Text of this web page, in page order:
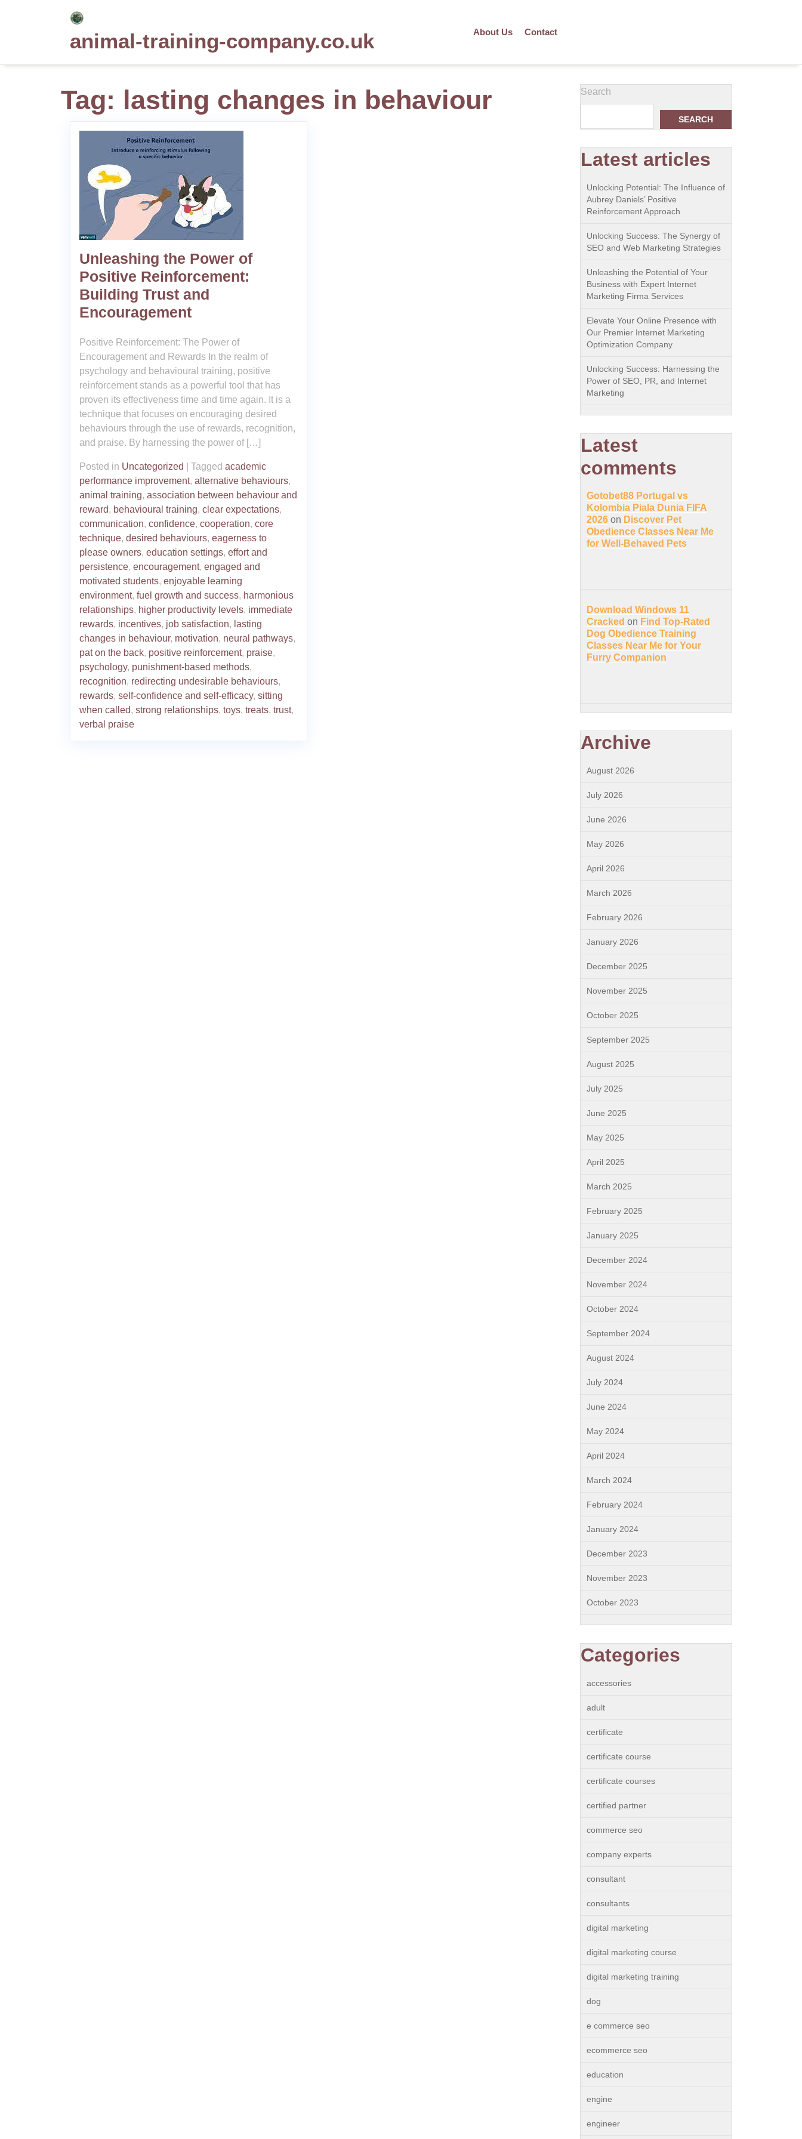
animal-training-company.co.uk About Us Contact
Tag: lasting changes in behaviour
Unleashing the Power of
Positive Reinforcement:
Building Trust and
Encouragement
Positive Reinforcement: The Power of
Encouragement and Rewards In the realm of
psychology and behavioural training, positive
reinforcement stands as a powerful tool that has
proven its effectiveness time and time again. It is a
technique that focuses on encouraging desired
behaviours through the use of rewards, recognition,
and praise. By harnessing the power of […]
Posted in Uncategorized Tagged academic
performance improvement, alternative behaviours,
animal training, association between behaviour and
reward, behavioural training, clear expectations,
communication, confidence, cooperation, core
technique, desired behaviours, eagerness to
please owners, education settings, effort and
persistence, encouragement, engaged and
motivated students, enjoyable learning
environment, fuel growth and success, harmonious
relationships, higher productivity levels, immediate
rewards, incentives, job satisfaction, lasting
changes in behaviour, motivation, neural pathways,
pat on the back, positive reinforcement, praise,
psychology, punishment-based methods,
recognition, redirecting undesirable behaviours,
rewards, self-confidence and self-efficacy, sitting
when called, strong relationships, toys, treats, trust,
verbal praise
Search
SEARCH
Latest articles
Unlocking Potential: The Influence of
Aubrey Daniels’ Positive
Reinforcement Approach
Unlocking Success: The Synergy of
SEO and Web Marketing Strategies
Unleashing the Potential of Your
Business with Expert Internet
Marketing Firma Services
Elevate Your Online Presence with
Our Premier Internet Marketing
Optimization Company
Unlocking Success: Harnessing the
Power of SEO, PR, and Internet
Marketing
Latest
comments
Gotobet88 Portugal vs
Kolombia Piala Dunia FIFA
2026 on Discover Pet
Obedience Classes Near Me
for Well-Behaved Pets
Download Windows 11
Cracked on Find Top-Rated
Dog Obedience Training
Classes Near Me for Your
Furry Companion
Archive
August 2026
July 2026
June 2026
May 2026
April 2026
March 2026
February 2026
January 2026
December 2025
November 2025
October 2025
September 2025
August 2025
July 2025
June 2025
May 2025
April 2025
March 2025
February 2025
January 2025
December 2024
November 2024
October 2024
September 2024
August 2024
July 2024
June 2024
May 2024
April 2024
March 2024
February 2024
January 2024
December 2023
November 2023
October 2023
Categories
accessories
adult
certificate
certificate course
certificate courses
certified partner
commerce seo
company experts
consultant
consultants
digital marketing
digital marketing course
digital marketing training
dog
e commerce seo
ecommerce seo
education
engine
engineer